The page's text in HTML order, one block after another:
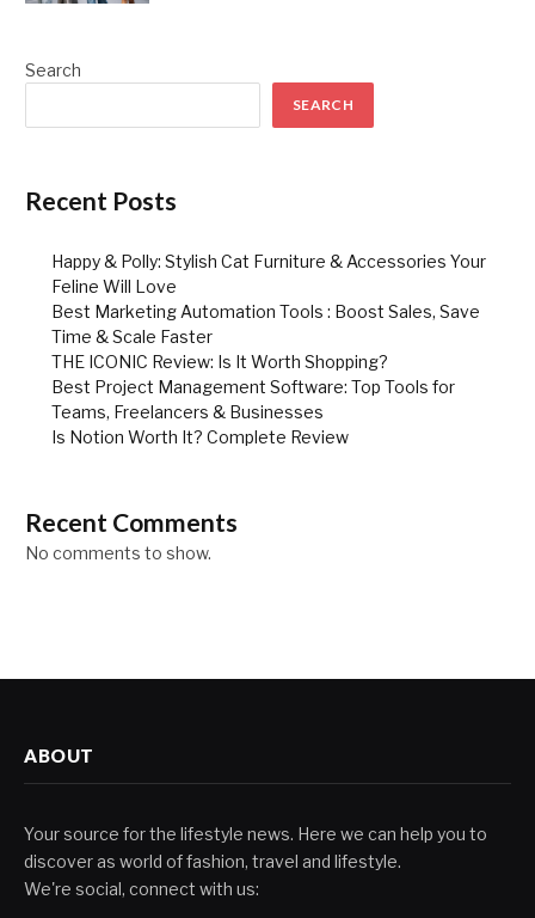
Search
SEARCH
Recent Posts
Happy & Polly: Stylish Cat Furniture & Accessories Your
Feline Will Love
Best Marketing Automation Tools : Boost Sales, Save
Time & Scale Faster
THE ICONIC Review: Is It Worth Shopping?
Best Project Management Software: Top Tools for
Teams, Freelancers & Businesses
Is Notion Worth It? Complete Review
Recent Comments
No comments to show.
ABOUT
Your source for the lifestyle news. Here we can help you to
discover as world of fashion, travel and lifestyle.
We're social, connect with us: